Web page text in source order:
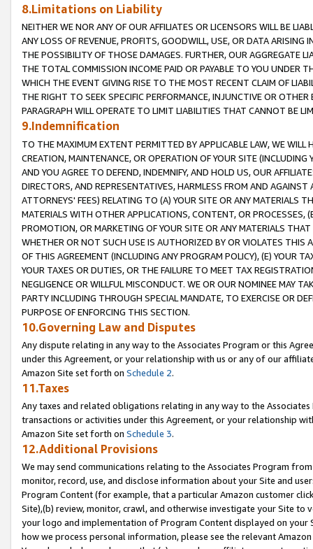
8.Limitations on Liability
NEITHER WE NOR ANY OF OUR AFFILIATES OR LICENSORS WILL BE
ANY LOSS OF REVENUE, PROFITS, GOODWILL, USE, OR DATA ARISING
THE POSSIBILITY OF THOSE DAMAGES. FURTHER, OUR AGGREGATE
THE TOTAL COMMISSION INCOME PAID OR PAYABLE TO YOU UNDER
WHICH THE EVENT GIVING RISE TO THE MOST RECENT CLAIM OF
THE RIGHT TO SEEK SPECIFIC PERFORMANCE, INJUNCTIVE OR
PARAGRAPH WILL OPERATE TO LIMIT LIABILITIES THAT CANNOT BE
9.Indemnification
TO THE MAXIMUM EXTENT PERMITTED BY APPLICABLE LAW, WE WILL
CREATION, MAINTENANCE, OR OPERATION OF YOUR SITE (INCLUDING
AND YOU AGREE TO DEFEND, INDEMNIFY, AND HOLD US, OUR
DIRECTORS, AND REPRESENTATIVES, HARMLESS FROM AND
ATTORNEYS' FEES) RELATING TO (A) YOUR SITE OR ANY MATERIALS
MATERIALS WITH OTHER APPLICATIONS, CONTENT, OR PROCESSES,
PROMOTION, OR MARKETING OF YOUR SITE OR ANY MATERIALS
WHETHER OR NOT SUCH USE IS AUTHORIZED BY OR VIOLATES THIS
OF THIS AGREEMENT (INCLUDING ANY PROGRAM POLICY), (E) YOUR
YOUR TAXES OR DUTIES, OR THE FAILURE TO MEET TAX
NEGLIGENCE OR WILLFUL MISCONDUCT. WE OR OUR NOMINEE MAY
PARTY INCLUDING THROUGH SPECIAL MANDATE, TO EXERCISE OR
PURPOSE OF ENFORCING THIS SECTION.
10.Governing Law and Disputes
Any dispute relating in any way to the Associates Program or this
under this Agreement, or your relationship with us or any of our
Amazon Site set forth on Schedule 2.
11.Taxes
Any taxes and related obligations relating in any way to the
transactions or activities under this Agreement, or your relationship
Amazon Site set forth on Schedule 3.
12.Additional Provisions
We may send communications relating to the Associates Program
monitor, record, use, and disclose information about your Site and
Program Content (for example, that a particular Amazon customer
Site),(b) review, monitor, crawl, and otherwise investigate your Site
your logo and implementation of Program Content displayed on
how we process personal information, please see the relevant